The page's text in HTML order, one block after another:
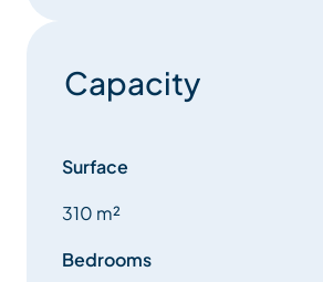
Capacity
Surface
310 m²
Bedrooms